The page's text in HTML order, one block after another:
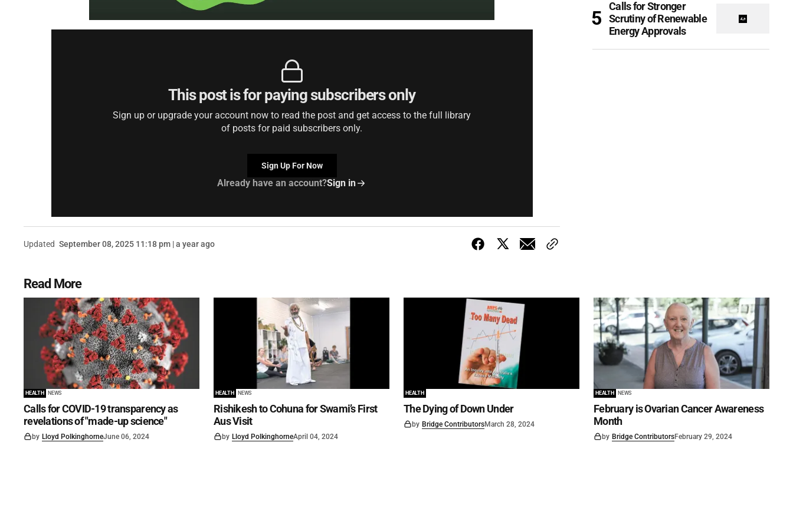
This post is for paying subscribers only
Sign up or upgrade your account now to read the post and get access to the full library
of posts for paid subscribers only.
Sign Up For Now
Already have an account?Sign in
Updated September 08, 2025 11:18 pm | a year ago
Calls for Stronger
Scrutiny of Renewable
Energy Approvals
Read More
HEALTH NEWS
Calls for COVID-19 transparency as
revelations of "made-up science"
by Lloyd PolkinghorneJune 06, 2024
HEALTH NEWS
Rishikesh to Cohuna for Swami’s First
Aus Visit
by Lloyd PolkinghorneApril 04, 2024
HEALTH
The Dying of Down Under
by Bridge ContributorsMarch 28, 2024
HEALTH NEWS
February is Ovarian Cancer Awareness
Month
by Bridge ContributorsFebruary 29, 2024